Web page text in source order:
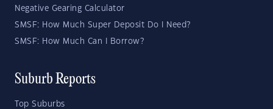
Negative Gearing Calculator
SMSF: How Much Super Deposit Do I Need?
SMSF: How Much Can I Borrow?
Suburb Reports
Top Suburbs